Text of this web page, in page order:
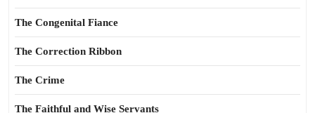
The Congenital Fiance
The Correction Ribbon
The Crime
The Faithful and Wise Servants